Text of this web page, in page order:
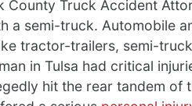
County Truck Accident
a semi-truck. Automobile
tractor-trailers, semi-
in Tulsa had critical
hit the rear tandem of